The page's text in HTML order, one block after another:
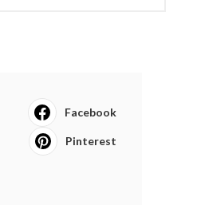
Facebook
Pinterest